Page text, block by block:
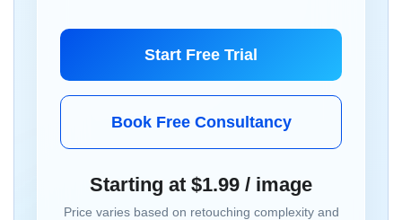
Start Free Trial
Book Free Consultancy
Starting at $1.99 / image
Price varies based on retouching complexity and